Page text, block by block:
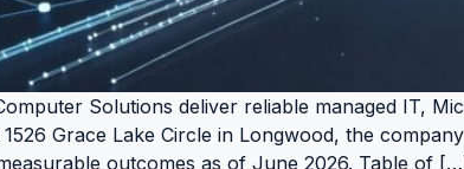
Solutions deliver reliable managed IT,
Grace Lake Circle in Longwood, the
outcomes as of June 2026. Table of